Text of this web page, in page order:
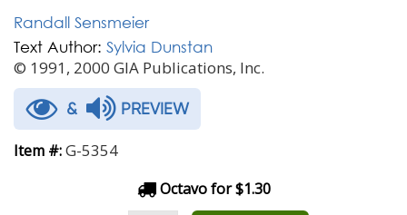
Randall Sensmeier
Text Author: Sylvia Dunstan
© 1991, 2000 GIA Publications, Inc.
& PREVIEW
Item #:G-5354
Octavo for $1.30